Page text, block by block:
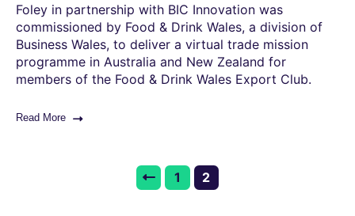
Foley in partnership with BIC Innovation was
commissioned by Food & Drink Wales, a division of
Business Wales, to deliver a virtual trade mission
programme in Australia and New Zealand for
members of the Food & Drink Wales Export Club.
Read More
1 2